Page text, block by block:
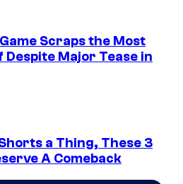
Scraps the Most
Despite Major Tease in
a Thing, These 3
A Comeback